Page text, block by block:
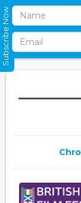
Subscribe Now